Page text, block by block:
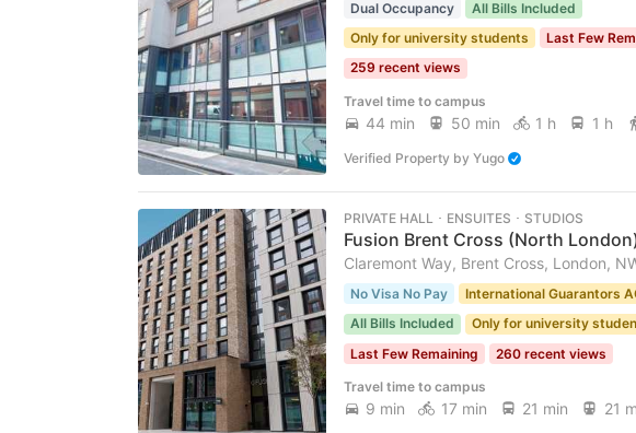
Dual Occupancy
All Bills Included
Only for university students
Last Few
259 recent views
Travel time to campus
44 min 50 min 1 h 1 h
Verified Property by Yugo
PRIVATE HALL ･ ENSUITES ･ STUDIOS
Fusion Brent Cross (North
Claremont Way, Brent Cross, London,
No Visa No Pay
International Guarantors
All Bills Included
Only for university
Last Few Remaining
260 recent views
Travel time to campus
9 min 17 min 21 min 21